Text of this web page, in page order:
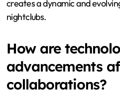
creates a dynamic and
nightclubs.
How are
advancements
collaborations?